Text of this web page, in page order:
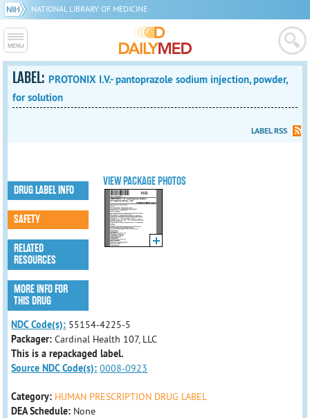
NATIONAL LIBRARY OF MEDICINE
LABEL: PROTONIX I.V.- pantoprazole sodium injection, powder,
for solution
LABEL RSS
VIEW PACKAGE PHOTOS
DRUG LABEL INFO
SAFETY
RELATED
RESOURCES
MORE INFO FOR
THIS DRUG
NDC Code(s): 55154-4225-5
Packager:Cardinal Health 107, LLC
This is a repackaged label.
Source NDC Code(s): 0008-0923
Category: HUMAN PRESCRIPTION DRUG LABEL
DEA Schedule: None